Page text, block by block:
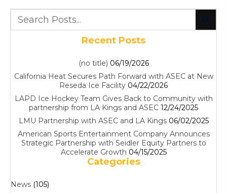
Recent Posts
(no title) 06/19/2026
California Heat Secures Path Forward with ASEC at New
Reseda Ice Facility 04/22/2026
LAPD Ice Hockey Team Gives Back to Community with
partnership from LA Kings and ASEC 12/24/2025
LMU Partnership with ASEC and LA Kings 06/02/2025
American Sports Entertainment Company Announces
Strategic Partnership with Seidler Equity Partners to
Accelerate Growth 04/15/2025
Categories
News (105)